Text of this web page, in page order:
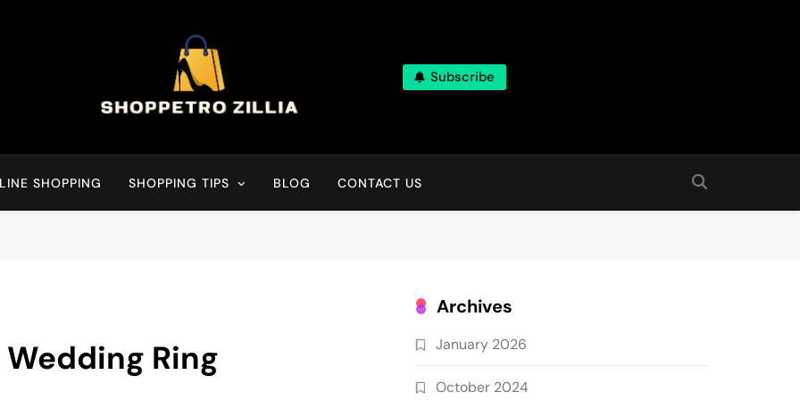
Shop for best products online
Subscribe
SHOPPING SHOPPING TIPS BLOG CONTACT US
Ring
Archives
January 2026
October 2024